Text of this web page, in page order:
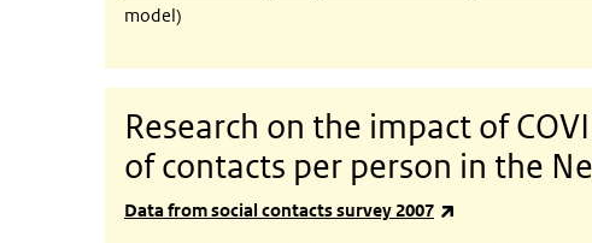
model)
Research on the impact of
of contacts per person in the
Data from social contacts survey 2007